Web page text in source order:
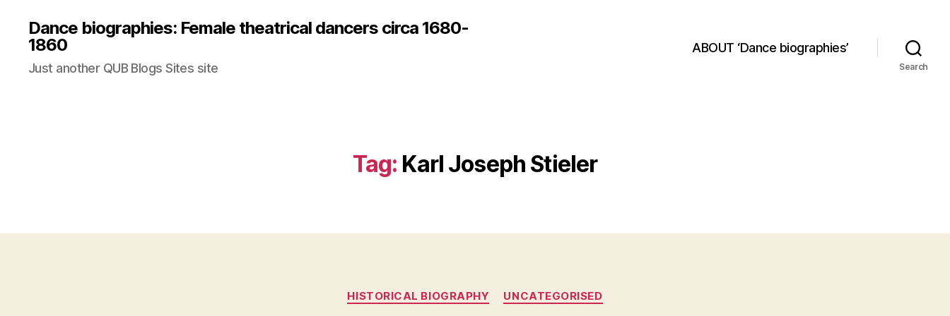
Dance biographies: Female theatrical dancers circa 1680-
1860
Just another QUB Blogs Sites site
ABOUT ‘Dance biographies’
Search
Tag: Karl Joseph Stieler
Categories
HISTORICAL BIOGRAPHY UNCATEGORISED